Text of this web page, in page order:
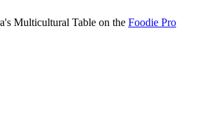
Multicultural Table on the Foodie Pro